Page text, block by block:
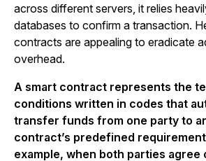
across different servers, it relies
databases to confirm a transaction.
contracts are appealing to eradicate
overhead.
A smart contract represents the
conditions written in codes that
transfer funds from one party to
contract’s predefined
example, when both parties agree